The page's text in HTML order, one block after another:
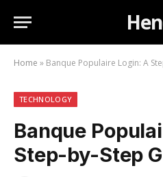
Home » Banque Populaire Login: A
TECHNOLOGY
Banque
Step-by-Step